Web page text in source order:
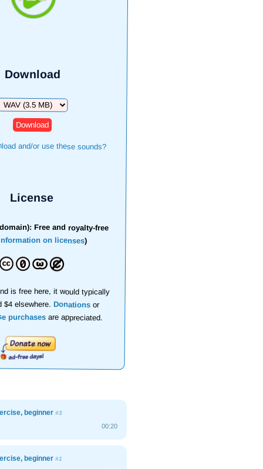
Download
and/or use these sounds?
License
Free and royalty-free
on licenses)
is free here, it would typically
$4 elsewhere.Donations or
purchasesare appreciated.
beginner#3
00:20
beginner#1